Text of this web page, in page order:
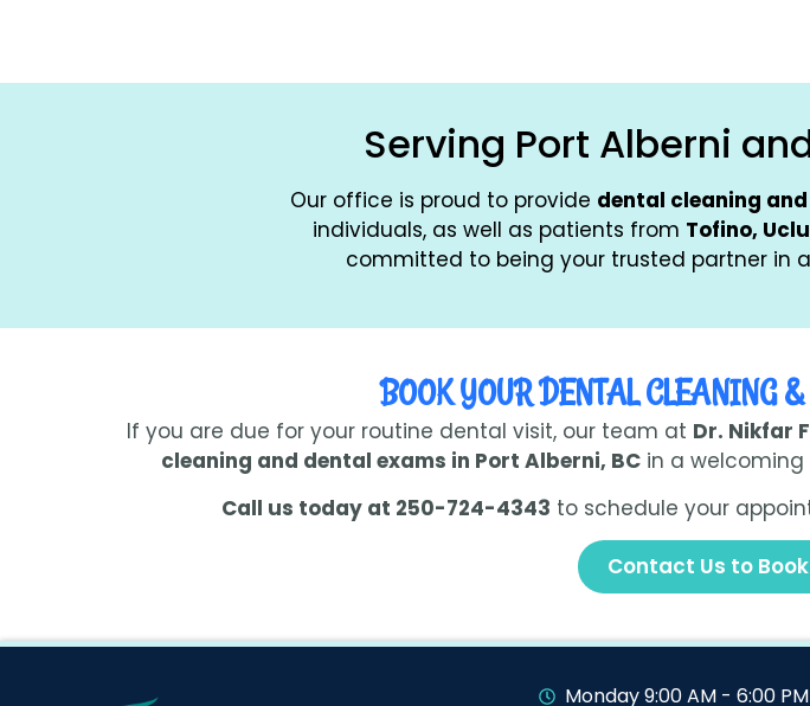
Serving Port Alberni
Our office is proud to provide dental cleaning
individuals, as well as patients from Tofino,
committed to being your trusted partner in
BOOK YOUR DENTAL CLEANING
If you are due for your routine dental visit, our team at Dr. Nikfar
cleaning and dental exams in Port Alberni, BC in a
Call us today at 250-724-4343 to schedule your
Contact Us to
Monday 9:00 AM - 6:00 PM